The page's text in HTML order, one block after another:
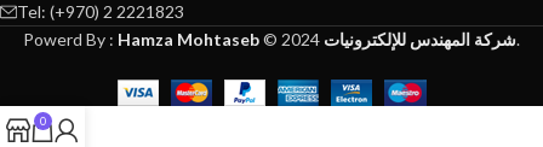
Tel: (+970) 2 2221823
Powerd By : Hamza Mohtaseb© 2024 شركة المهندس للإلكترونيات.
0